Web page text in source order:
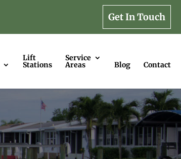
Get In Touch
Lift
Stations
Service
Areas Blog Contact